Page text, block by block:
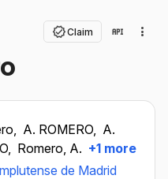
Claim
A. ROMERO, A.
Romero, A. +1 more
de Madrid